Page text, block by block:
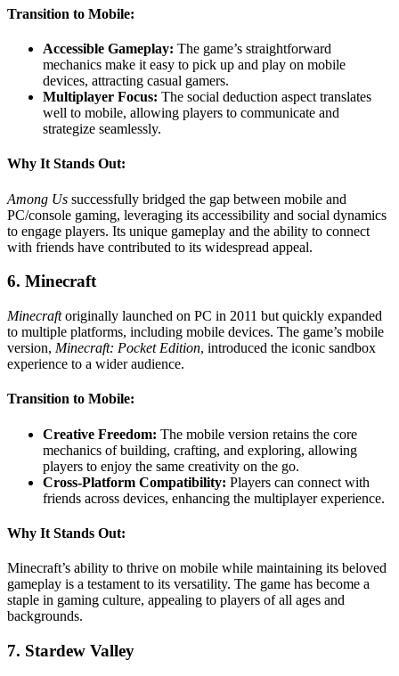
Transition to Mobile:
Accessible Gameplay: The game’s straightforward
mechanics make it easy to pick up and play on mobile
devices, attracting casual gamers.
Multiplayer Focus: The social deduction aspect translates
well to mobile, allowing players to communicate and
strategize seamlessly.
Why It Stands Out:
Among Us successfully bridged the gap between mobile and
PC/console gaming, leveraging its accessibility and social dynamics
to engage players. Its unique gameplay and the ability to connect
with friends have contributed to its widespread appeal.
6. Minecraft
Minecraftoriginally launched on PC in 2011 but quickly expanded
to multiple platforms, including mobile devices. The game’s mobile
version, Minecraft: Pocket Edition, introduced the iconic sandbox
experience to a wider audience.
Transition to Mobile:
Creative Freedom: The mobile version retains the core
mechanics of building, crafting, and exploring, allowing
players to enjoy the same creativity on the go.
Cross-Platform Compatibility: Players can connect with
friends across devices, enhancing the multiplayer experience.
Why It Stands Out:
Minecraft’s ability to thrive on mobile while maintaining its beloved
gameplay is a testament to its versatility. The game has become a
staple in gaming culture, appealing to players of all ages and
backgrounds.
7. Stardew Valley